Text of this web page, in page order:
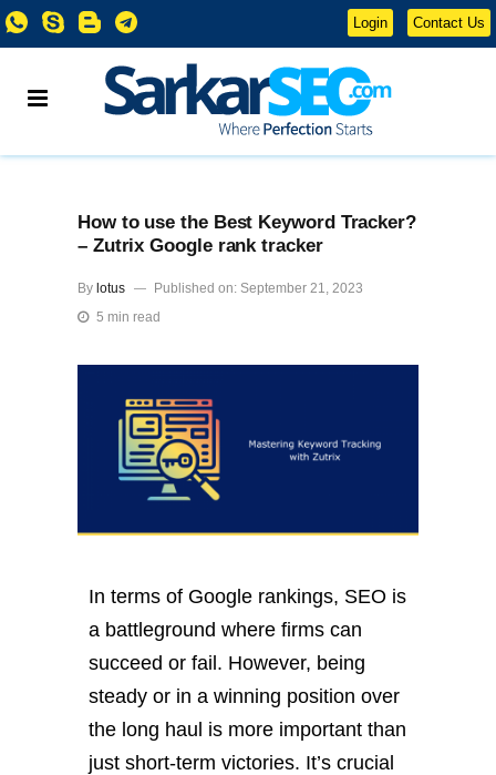
Login Contact Us
How to use the Best Keyword Tracker?
– Zutrix Google rank tracker
By lotus
Published on: September 21, 2023
5 min read
In terms of Google rankings, SEO is
a battleground where firms can
succeed or fail. However, being
steady or in a winning position over
the long haul is more important than
just short-term victories. It’s crucial